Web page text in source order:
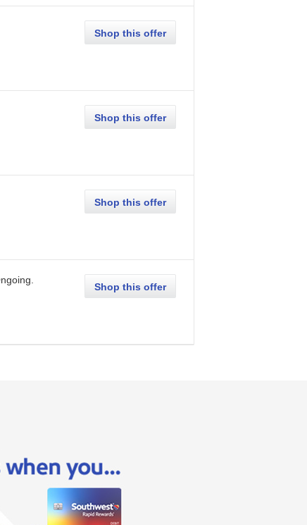
Shop this offer
Shop this offer
Shop this offer
Shop this offer